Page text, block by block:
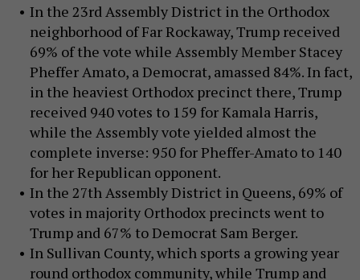
In the 23rd Assembly District in the Orthodox
neighborhood of Far Rockaway, Trump received
69% of the vote while Assembly Member Stacey
Pheffer Amato, a Democrat, amassed 84%. In fact,
in the heaviest Orthodox precinct there, Trump
received 940 votes to 159 for Kamala Harris,
while the Assembly vote yielded almost the
complete inverse: 950 for Pheffer-Amato to 140
for her Republican opponent.
In the 27th Assembly District in Queens, 69% of
votes in majority Orthodox precincts went to
Trump and 67% to Democrat Sam Berger.
In Sullivan County, which sports a growing year
round orthodox community, while Trump and